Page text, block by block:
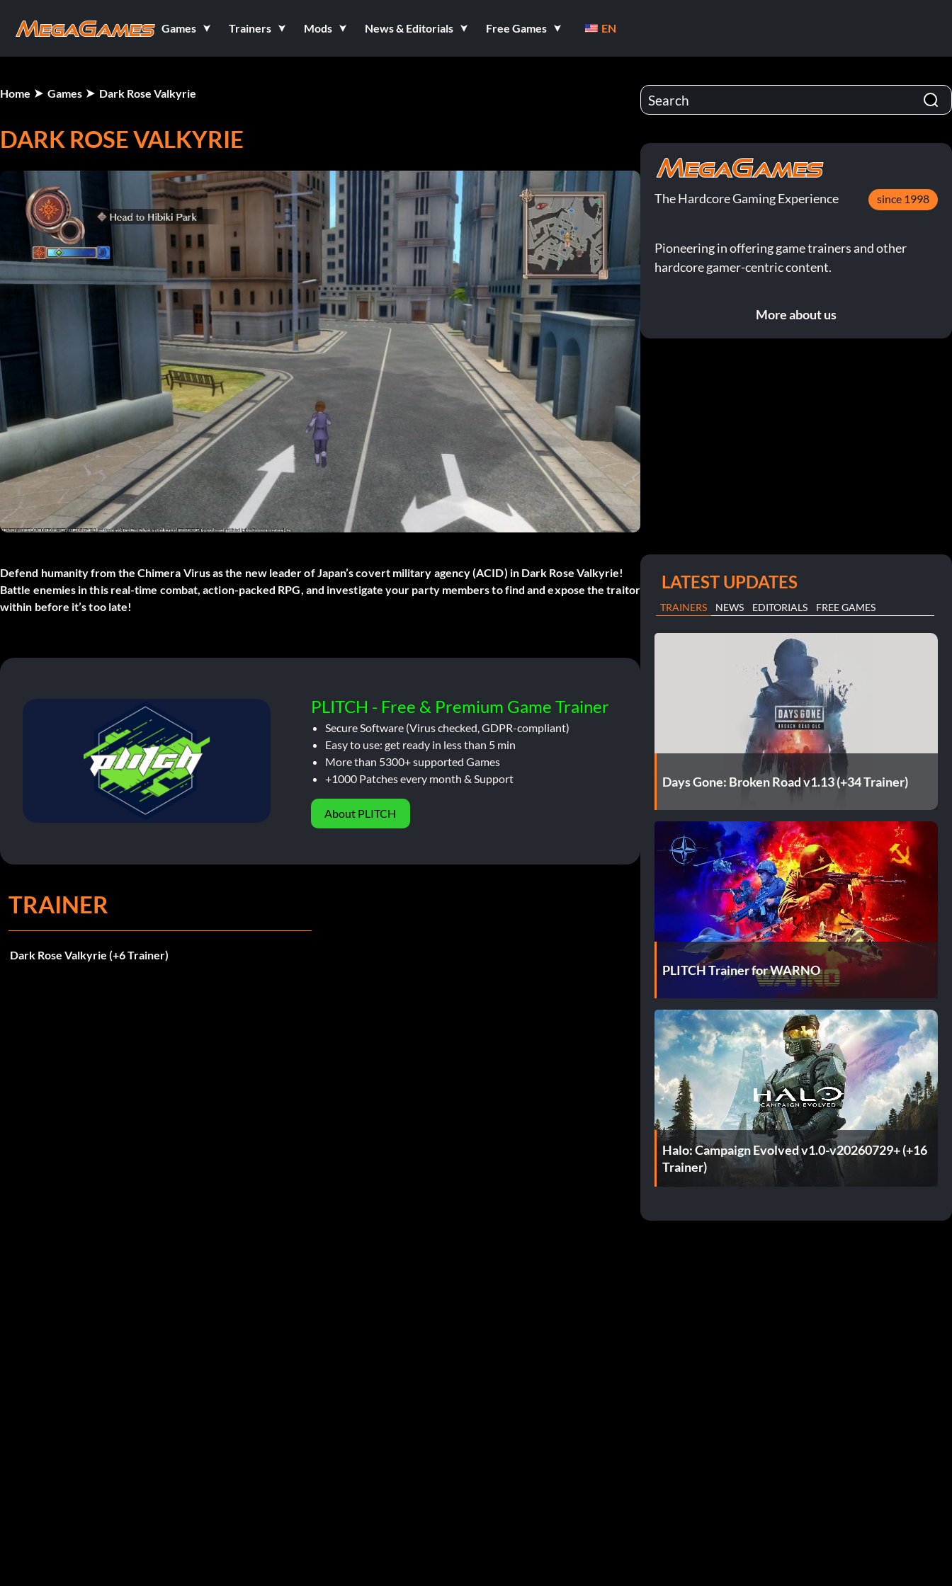
Games Trainers Mods News & Editorials Free Games EN
Home Games Dark Rose Valkyrie
DARK ROSE VALKYRIE
Defend humanity from the Chimera Virus as the new leader of Japan’s covert military agency (ACID) in Dark Rose Valkyrie!
Battle enemies in this real-time combat, action-packed RPG, and investigate your party members to find and expose the traitor
within before it’s too late!
PLITCH - Free & Premium Game Trainer
Secure Software (Virus checked, GDPR-compliant)
Easy to use: get ready in less than 5 min
More than 5300+ supported Games
+1000 Patches every month & Support
About PLITCH
TRAINER
Dark Rose Valkyrie (+6 Trainer)
The Hardcore Gaming Experience since 1998
Pioneering in offering game trainers and other
hardcore gamer-centric content.
More about us
LATEST UPDATES
TRAINERS NEWS EDITORIALS FREE GAMES
Days Gone: Broken Road v1.13 (+34 Trainer)
PLITCH Trainer for WARNO
Halo: Campaign Evolved v1.0-v20260729+ (+16
Trainer)